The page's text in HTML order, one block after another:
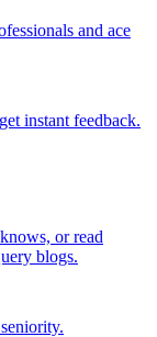
and ace
instant feedback.
or read
blogs.